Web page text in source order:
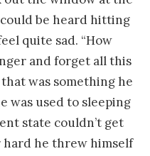
be heard hitting
quite sad. “How
and forget all this
was something he
was used to sleeping
state couldn’t get
he threw himself